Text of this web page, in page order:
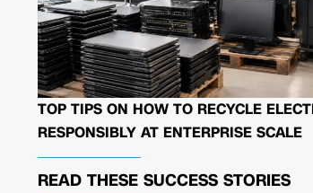
TOP TIPS ON HOW TO RECYCLE
RESPONSIBLY AT ENTERPRISE SCALE
READ THESE SUCCESS STORIES